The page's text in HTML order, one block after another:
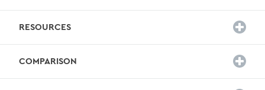
RESOURCES
COMPARISON